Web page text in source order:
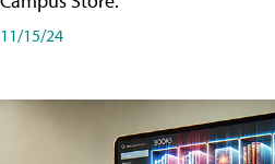
11/15/24